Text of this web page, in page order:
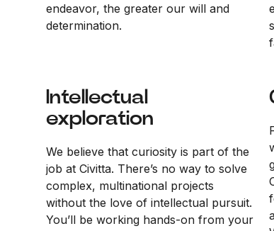
endeavor, the greater our will and
determination.
Intellectual
exploration
We believe that curiosity is part of the
job at Civitta. There’s no way to solve
complex, multinational projects
without the love of intellectual pursuit.
You’ll be working hands-on from your